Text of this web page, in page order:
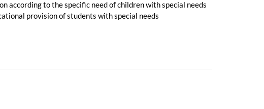
according to the specific need of children with special needs
provision of students with special needs